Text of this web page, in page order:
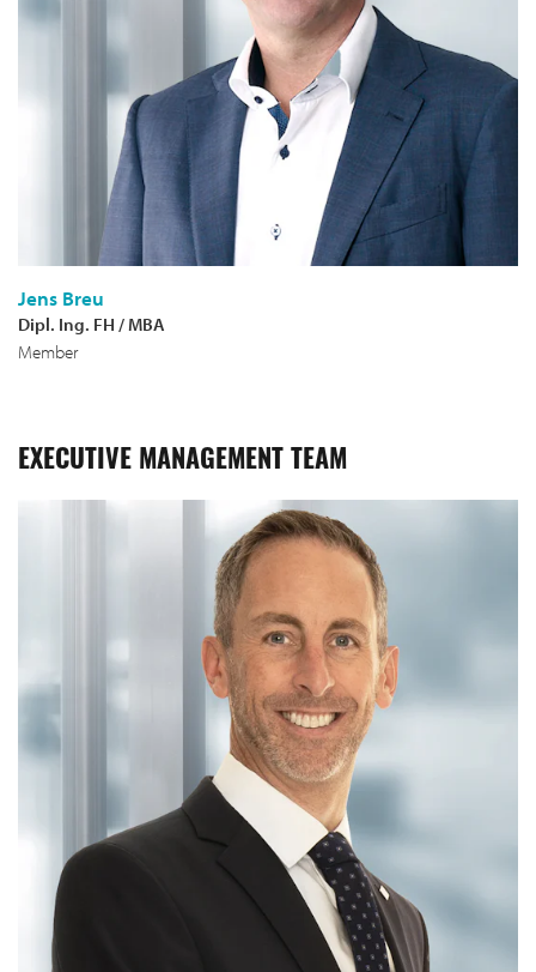
Jens Breu
Dipl. Ing. FH / MBA
Member
EXECUTIVE MANAGEMENT TEAM